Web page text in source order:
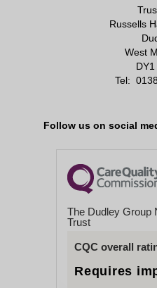
Russells
West
Tel:
Follow us on social
The Dudley Group
Trust
CQC overall
Requires